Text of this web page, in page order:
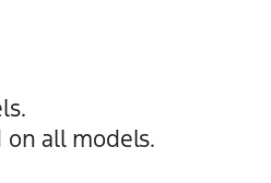
all models.